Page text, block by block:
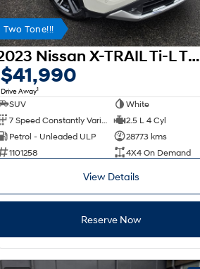
Two Tone!!!
2023 Nissan X-TRAIL Ti-L T33 MY23
$41,990
Drive Away1
SUV
White
2.5 L 4 Cyl
Petrol - Unleaded ULP
28773 kms
1101258
4X4 On Demand
View Details
Reserve Now